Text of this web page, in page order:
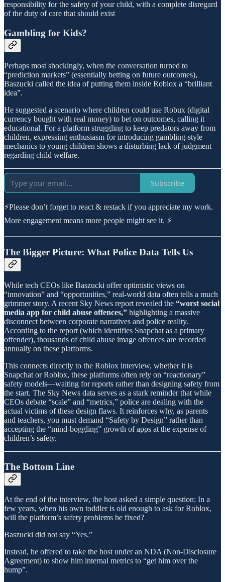
responsibility for the safety of your child, with a complete disregard
of the duty of care that should exist
Gambling for Kids?
Perhaps most shockingly, when the conversation turned to
“prediction markets” (essentially betting on future outcomes),
Baszucki called the idea of putting them inside Roblox a “brilliant
idea”.
He suggested a scenario where children could use Robux (digital
currency bought with real money) to bet on outcomes, calling it
educational. For a platform struggling to keep predators away from
children, expressing enthusiasm for introducing gambling-style
mechanics to young children shows a disturbing lack of judgment
regarding child welfare.
Subscribe
⚡Please don’t forget to react & restack if you appreciate my work.
More engagement means more people might see it. ⚡
The Bigger Picture: What Police Data Tells Us
While tech CEOs like Baszucki offer optimistic views on
“innovation” and “opportunities,” real-world data often tells a much
grimmer story. A recent Sky News report revealed the “worst social
media app for child abuse offences,” highlighting a massive
disconnect between corporate narratives and police reality.
According to the report (which identifies Snapchat as a primary
offender), thousands of child abuse image offences are recorded
annually on these platforms.
This connects directly to the Roblox interview, whether it is
Snapchat or Roblox, these platforms often rely on “reactionary”
safety models—waiting for reports rather than designing safety from
the start. The Sky News data serves as a stark reminder that while
CEOs debate “scale” and “metrics,” police are dealing with the
actual victims of these design flaws. It reinforces why, as parents
and teachers, you must demand “Safety by Design” rather than
accepting the “mind-boggling” growth of apps at the expense of
children’s safety.
The Bottom Line
At the end of the interview, the host asked a simple question: In a
few years, when his own toddler is old enough to ask for Roblox,
will the platform’s safety problems be fixed?
Baszucki did not say “Yes.”
Instead, he offered to take the host under an NDA (Non-Disclosure
Agreement) to show him internal metrics to “get him over the
hump”.